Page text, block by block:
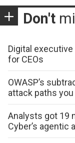
Don't
Digital
for CEOs
OWASP’s
attack paths you
Analysts got 19
Cyber’s agentic